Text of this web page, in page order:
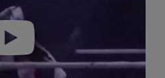
video